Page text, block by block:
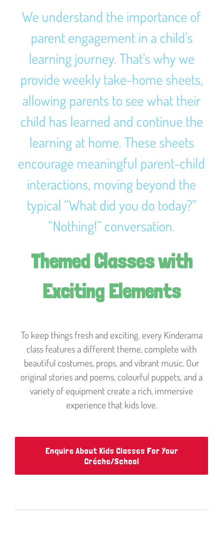
We understand the importance of
parent engagement in a child’s
learning journey. That’s why we
provide weekly take-home sheets,
allowing parents to see what their
child has learned and continue the
learning at home. These sheets
encourage meaningful parent-child
interactions, moving beyond the
typical “What did you do today?”
“Nothing!” conversation.
Themed Classes with
Exciting Elements
To keep things fresh and exciting, every Kinderama
class features a different theme, complete with
beautiful costumes, props, and vibrant music. Our
original stories and poems, colourful puppets, and a
variety of equipment create a rich, immersive
experience that kids love.
Enquire About Kids Classes For Your
Créche/School